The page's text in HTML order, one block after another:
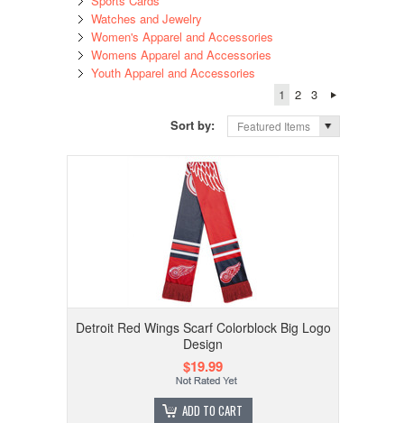
Watches and Jewelry
Women's Apparel and Accessories
Womens Apparel and Accessories
Youth Apparel and Accessories
1
2
3
Sort by:
Featured Items
Detroit Red Wings Scarf Colorblock Big Logo
Design
$19.99
ADD TO CART